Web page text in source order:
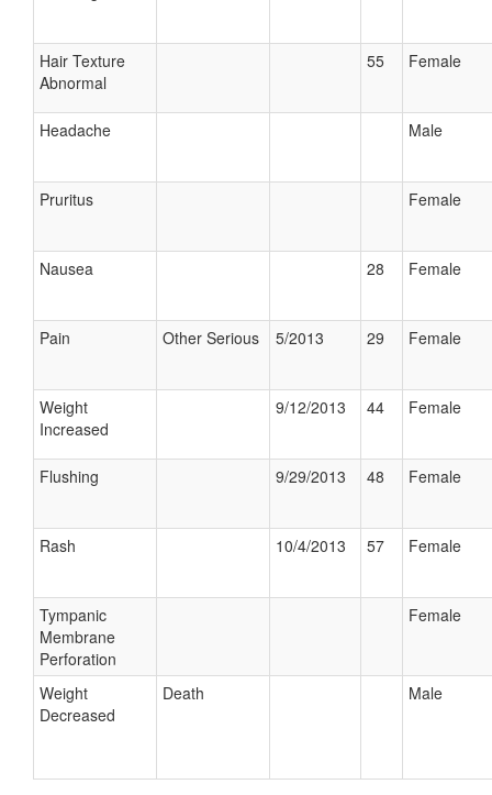
Hair Texture
Abnormal
55 Female
Headache Male
Pruritus Female
Nausea 28 Female
Pain Other Serious 5/2013 29 Female
Weight
Increased
9/12/2013 44 Female
Flushing 9/29/2013 48 Female
Rash 10/4/2013 57 Female
Tympanic
Membrane
Perforation
Female
Weight
Decreased
Death Male